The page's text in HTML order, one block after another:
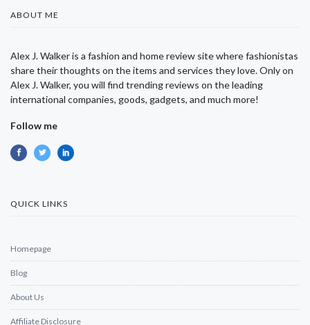
ABOUT ME
Alex J. Walker is a fashion and home review site where fashionistas
share their thoughts on the items and services they love. Only on
Alex J. Walker, you will find trending reviews on the leading
international companies, goods, gadgets, and much more!
Follow me
QUICK LINKS
Homepage
Blog
About Us
Affiliate Disclosure